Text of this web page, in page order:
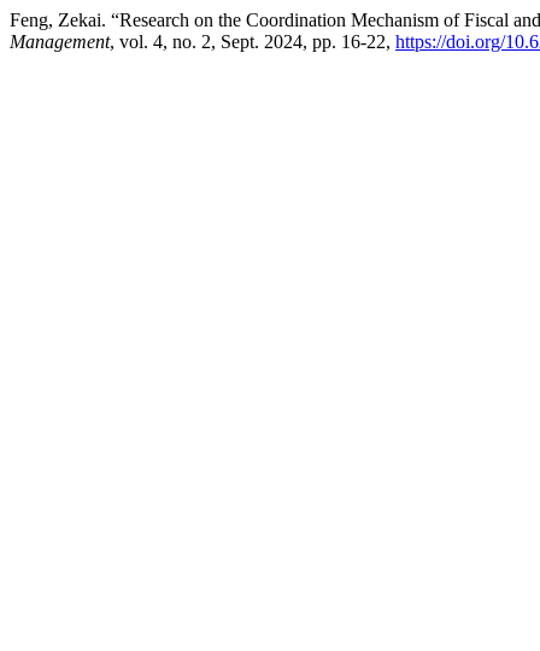
Feng, Zekai. “Research on the Coordination Mechanism of Fiscal
Management, vol. 4, no. 2, Sept. 2024, pp. 16-22, https://doi.org/